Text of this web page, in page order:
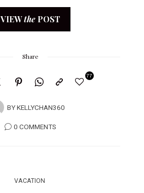
VIEWthe POST
Share
BYKELLYCHAN360
77
0 COMMENTS
VACATION